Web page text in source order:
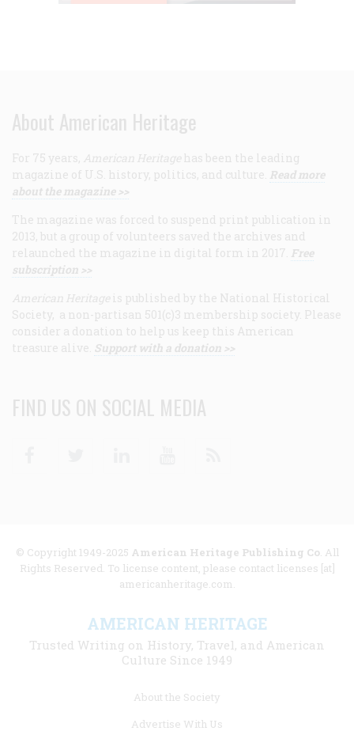
About American Heritage
For 75 years, American Heritage has been the leading
magazine of U.S. history, politics, and culture. Read more
about the magazine >>
The magazine was forced to suspend print publication in
2013, but a group of volunteers saved the archives and
relaunched the magazine in digital form in 2017. Free
subscription >>
American Heritage is published by the National Historical
Society, a non-partisan 501(c)3 membership society. Please
consider a donation to help us keep this American
treasure alive. Support with a donation >>
FIND US ON SOCIAL MEDIA
© Copyright 1949-2025 American Heritage Publishing Co. All
Rights Reserved. To license content, please contact licenses [at]
americanheritage.com.
AMERICAN HERITAGE
Trusted Writing on History, Travel, and American
Culture Since 1949
About the Society
Advertise With Us